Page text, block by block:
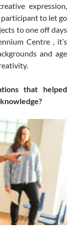
expression,
participant to let go
to one off days
Centre , it’s
and age
that helped